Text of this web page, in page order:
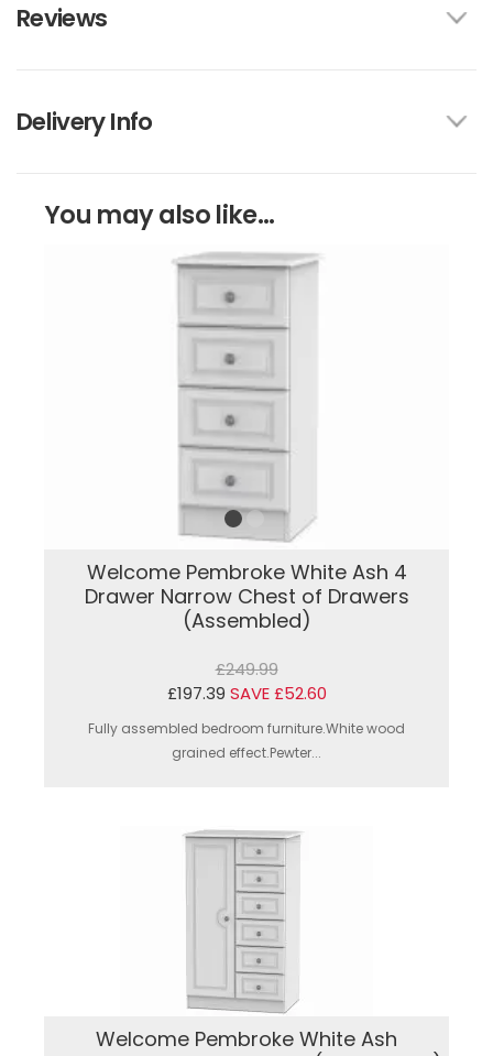
Reviews
Delivery Info
You may also like...
Welcome Pembroke White Ash 4
Drawer Narrow Chest of Drawers
(Assembled)
£249.99
£197.39 SAVE £52.60
Fully assembled bedroom furniture.White wood
grained effect.Pewter...
Welcome Pembroke White Ash